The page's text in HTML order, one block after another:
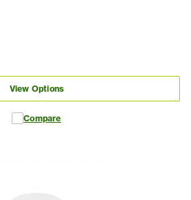
View Options
Compare